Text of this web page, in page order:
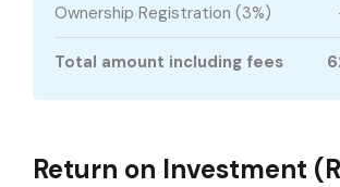
Ownership Registration (3%)
Total amount including fees
Return on Investment